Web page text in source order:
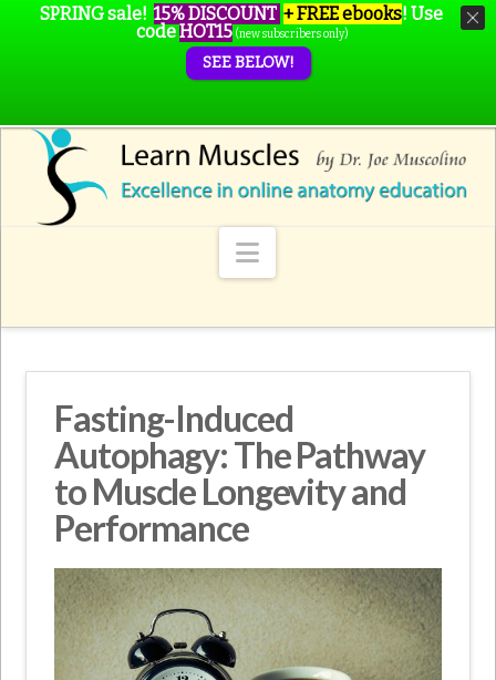
Navigation
Fasting-Induced
Autophagy: The Pathway
to Muscle Longevity and
Performance
SPRING sale! 15% DISCOUNT + FREE ebooks! Use
codeHOT15 (new subscribers only)
SEE BELOW!